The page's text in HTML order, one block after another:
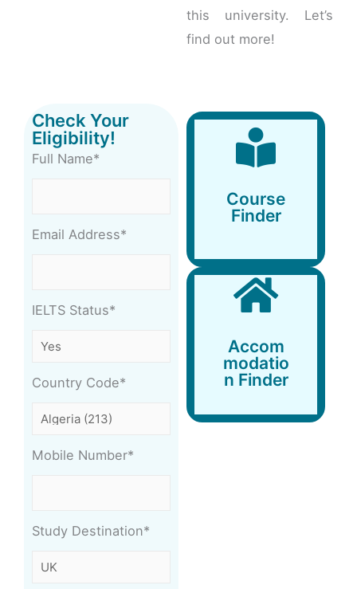
this university. Let’s
find out more!
Check Your
Eligibility!
Full Name*
Email Address*
IELTS Status*
Country Code*
Mobile Number*
Study Destination*
Course
Finder
Finder
Accom
modatio
n Finder
Accommodation
Finder